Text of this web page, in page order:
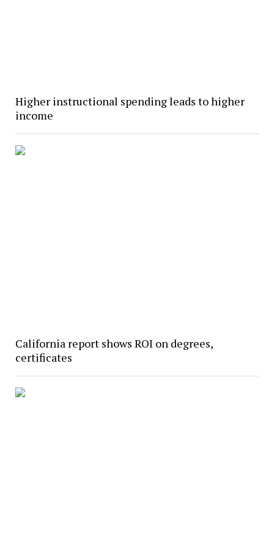
Higher instructional spending leads to higher
income
California report shows ROI on degrees,
certificates